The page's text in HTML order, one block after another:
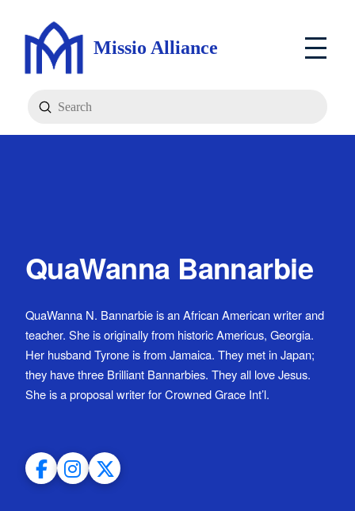
Missio Alliance
Search
Submit
QuaWanna Bannarbie
QuaWanna N. Bannarbie is an African American writer and
teacher. She is originally from historic Americus, Georgia.
Her husband Tyrone is from Jamaica. They met in Japan;
they have three Brilliant Bannarbies. They all love Jesus.
She is a proposal writer for Crowned Grace Int’l.